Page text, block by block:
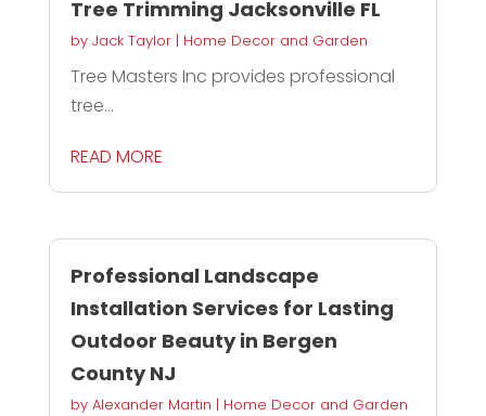
Tree Trimming Jacksonville FL
by Jack Taylor| Home Decor and Garden
Tree Masters Inc provides professional
tree...
READ MORE
Professional Landscape
Installation Services for Lasting
Outdoor Beauty in Bergen
County NJ
by Alexander Martin | Home Decor and Garden